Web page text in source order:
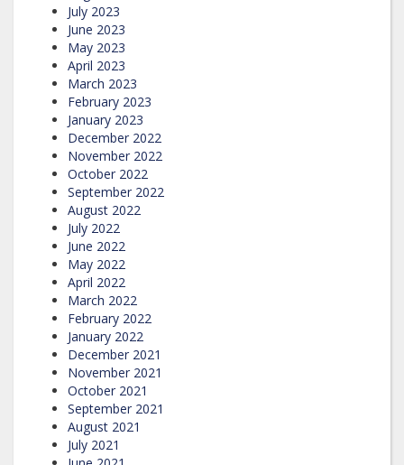
July 2023
June 2023
May 2023
April 2023
March 2023
February 2023
January 2023
December 2022
November 2022
October 2022
September 2022
August 2022
July 2022
June 2022
May 2022
April 2022
March 2022
February 2022
January 2022
December 2021
November 2021
October 2021
September 2021
August 2021
July 2021